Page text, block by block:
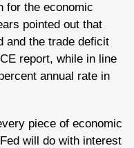
for the economic
pointed out that
and the trade deficit
report, while in line
annual rate in
piece of economic
will do with interest